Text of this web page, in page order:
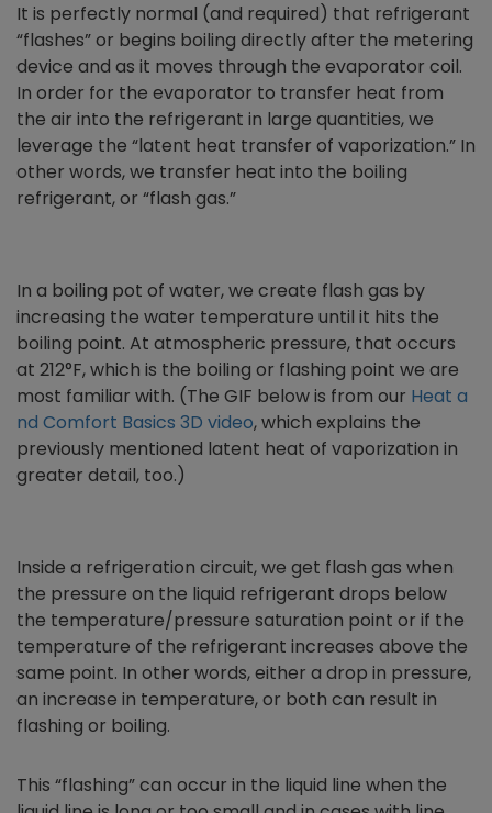
It is perfectly normal (and required) that refrigerant
“flashes” or begins boiling directly after the metering
device and as it moves through the evaporator coil.
In order for the evaporator to transfer heat from
the air into the refrigerant in large quantities, we
leverage the “latent heat transfer of vaporization.” In
other words, we transfer heat into the boiling
refrigerant, or “flash gas.”
In a boiling pot of water, we create flash gas by
increasing the water temperature until it hits the
boiling point. At atmospheric pressure, that occurs
at 212°F, which is the boiling or flashing point we are
most familiar with. (The GIF below is from our Heat a
nd Comfort Basics 3D video, which explains the
previously mentioned latent heat of vaporization in
greater detail, too.)
Inside a refrigeration circuit, we get flash gas when
the pressure on the liquid refrigerant drops below
the temperature/pressure saturation point or if the
temperature of the refrigerant increases above the
same point. In other words, either a drop in pressure,
an increase in temperature, or both can result in
flashing or boiling.
This “flashing” can occur in the liquid line when the